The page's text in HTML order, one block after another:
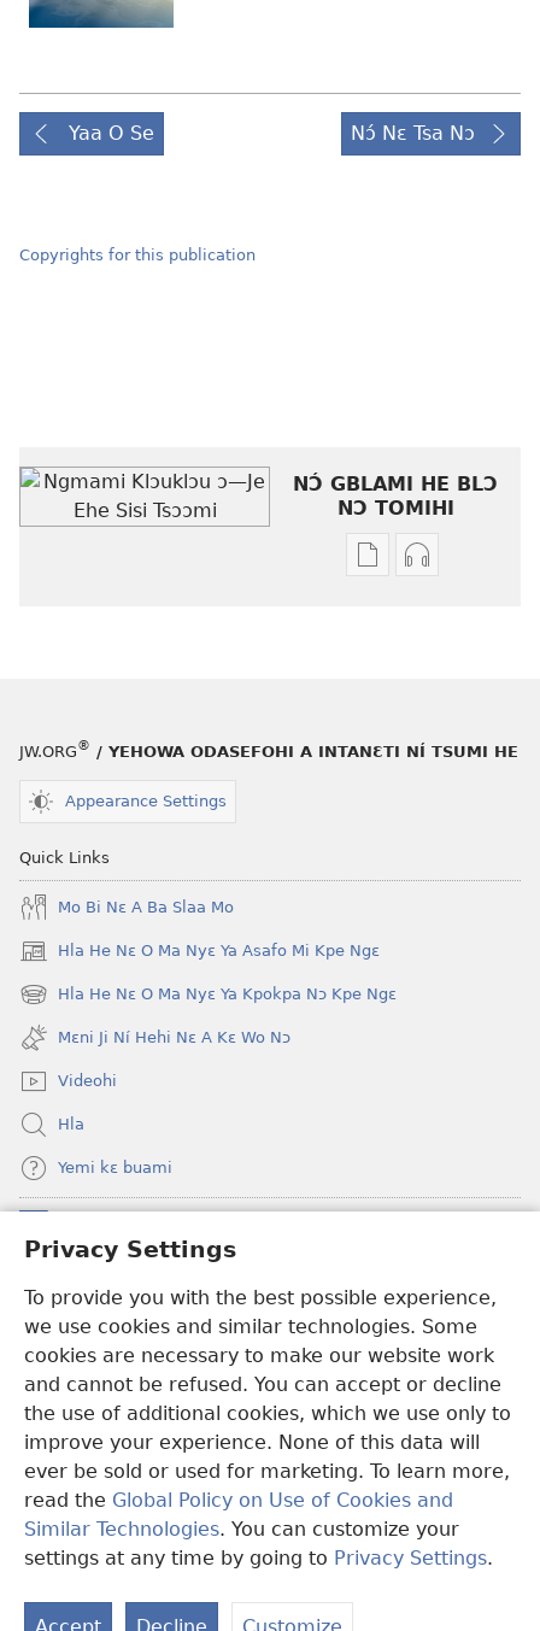
Privacy Settings
To provide you with the best possible experience,
we use cookies and similar technologies. Some
cookies are necessary to make our website work
and cannot be refused. You can accept or decline
the use of additional cookies, which we use only to
improve your experience. None of this data will
ever be sold or used for marketing. To learn more,
read the Global Policy on Use of Cookies and
Similar Technologies. You can customize your
settings at any time by going to Privacy Settings.
Yaa O Se Nɔ́ Nɛ Tsa Nɔ
Copyrights for this publication
NƆ́ GBLAMI HE BLƆ
NƆ TOMIHI
Níhi
tomihi
Je
Sisi
Munyuhi
buɔ
blɔ
JW.ORG® / YEHOWA ODASEFOHI A INTANƐTI NÍ TSUMI HE
Appearance Settings
Quick Links
Mo Bi Nɛ A Ba Slaa Mo
Hla He Nɛ O Ma Nyɛ Ya Asafo Mi Kpe Ngɛ
(opens
new
window)
Hla He Nɛ O Ma Nyɛ Ya Kpokpa Nɔ Kpe Ngɛ
(opens
new
window)
Mɛni Ji Ní Hehi Nɛ A Kɛ Wo Nɔ
Videohi
Hla
Yemi kɛ buami
(opens
new
Hwɔɔmi Mɔ INTANƐTI NƆ NITO HE
(opens
new
window)JW Hub
(opens
new
window)JW Library
Copyright© 2026 Watch Tower Bible and Tract Society of Pennsylvania.
E HE MLAAHI|LAAMI SANEHI A HE MLAAHI |PRIVACY
SETTINGS